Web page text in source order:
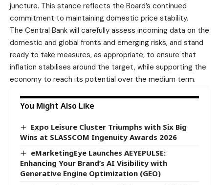
juncture. This stance reflects the Board’s continued
commitment to maintaining domestic price stability.
The Central Bank will carefully assess incoming data on the
domestic and global fronts and emerging risks, and stand
ready to take measures, as appropriate, to ensure that
inflation stabilises around the target, while supporting the
economy to reach its potential over the medium term.
You Might Also Like
Expo Leisure Cluster Triumphs with Six Big
Wins at SLASSCOM Ingenuity Awards 2026
eMarketingEye Launches AEYEPULSE:
Enhancing Your Brand’s AI Visibility with
Generative Engine Optimization (GEO)